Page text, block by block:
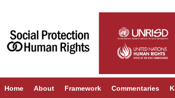
Home About Framework Commentaries